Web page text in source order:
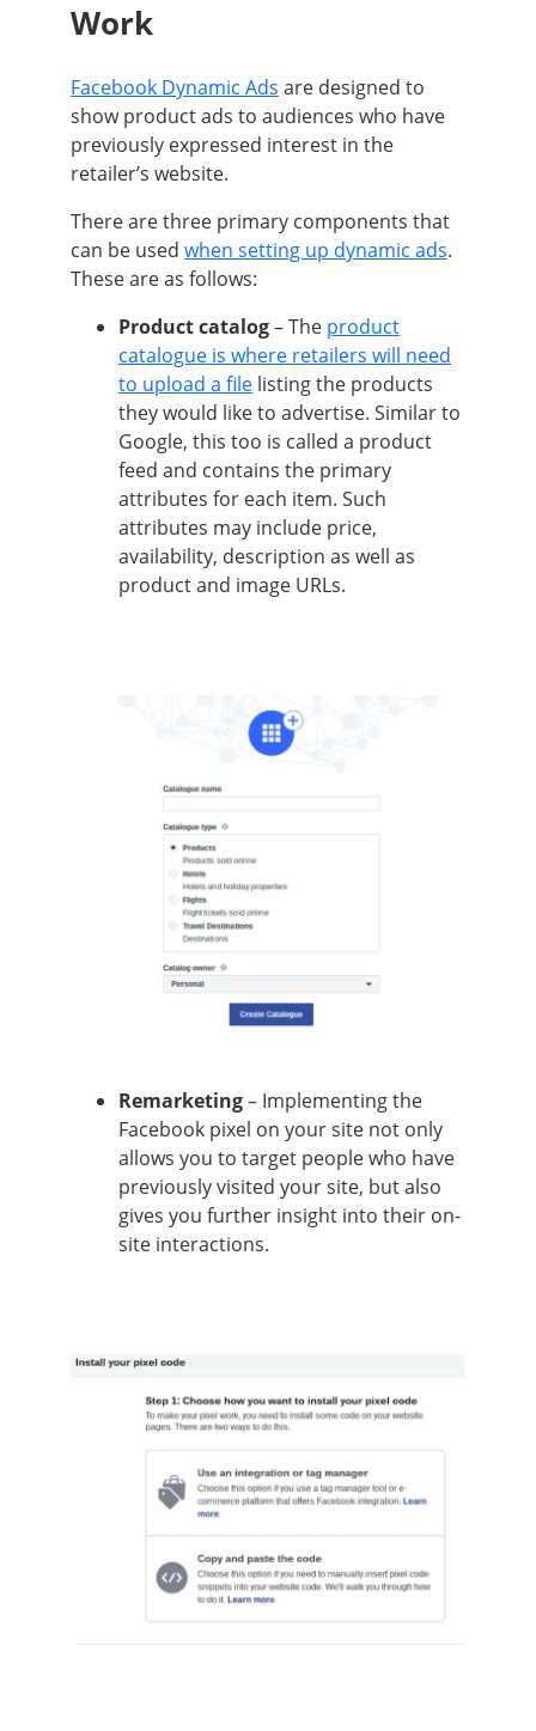
Work
Facebook Dynamic Ads are designed to
show product ads to audiences who have
previously expressed interest in the
retailer’s website.
There are three primary components that
can be used when setting up dynamic ads.
These are as follows:
Product catalog– The product
catalogue is where retailers will need
to upload a file listing the products
they would like to advertise. Similar to
Google, this too is called a product
feed and contains the primary
attributes for each item. Such
attributes may include price,
availability, description as well as
product and image URLs.
Remarketing– Implementing the
Facebook pixel on your site not only
allows you to target people who have
previously visited your site, but also
gives you further insight into their on-
site interactions.